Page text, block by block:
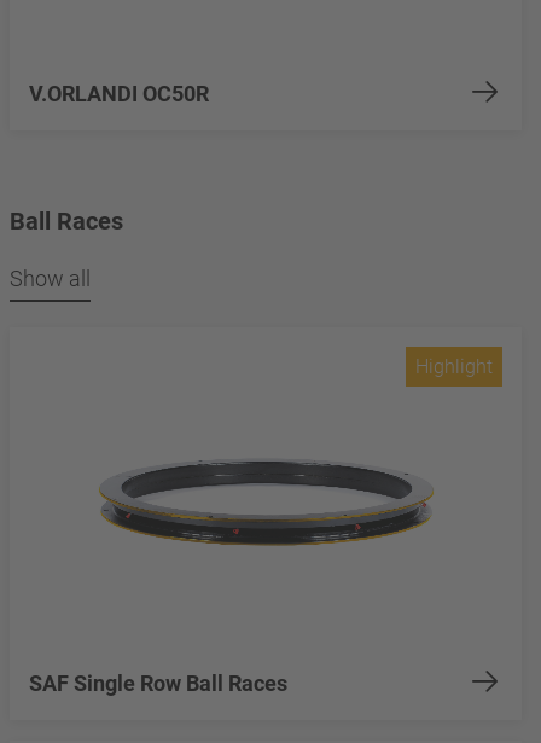
V.ORLANDI OC50R
Ball Races
Show all
SAF Single Row Ball Races
Highlight